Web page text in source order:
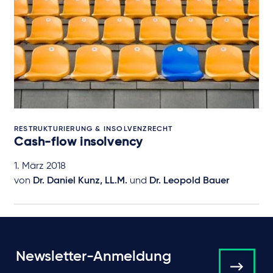
RESTRUKTURIERUNG & INSOLVENZRECHT
Cash-flow insolvency
1. März 2018
von Dr. Daniel Kunz, LL.M. und Dr. Leopold Bauer
Newsletter-Anmeldung